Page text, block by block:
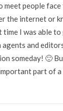
meet people
the internet or
I was able to
and
someday! 🙂
part of